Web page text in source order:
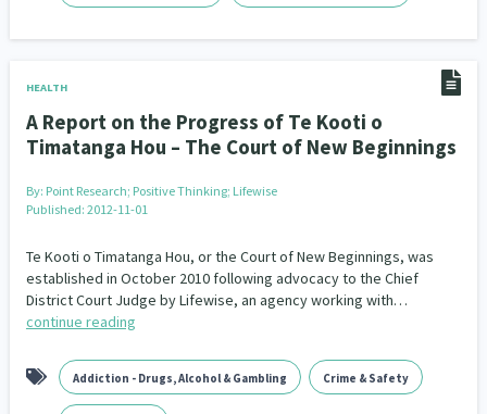
HEALTH
A Report on the Progress of Te Kooti o
Timatanga Hou – The Court of New Beginnings
By: Point Research; Positive Thinking; Lifewise
Published: 2012-11-01
Te Kooti o Timatanga Hou, or the Court of New Beginnings, was
established in October 2010 following advocacy to the Chief
District Court Judge by Lifewise, an agency working with…
continue reading
Addiction - Drugs, Alcohol & Gambling Crime & Safety